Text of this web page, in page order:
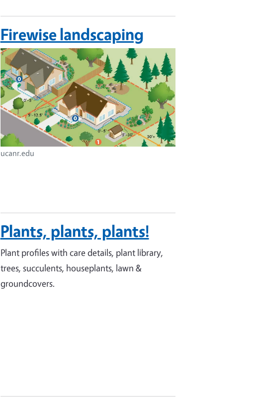
Firewise landscaping
Image
ucanr.edu
Plants, plants, plants!
Plant profiles with care details, plant library,
trees, succulents, houseplants, lawn &
groundcovers.